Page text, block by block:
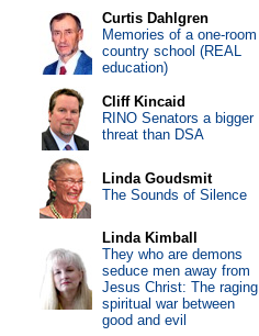
Curtis Dahlgren
Memories of a one-room
country school (REAL
education)
Cliff Kincaid
RINO Senators a bigger
threat than DSA
Linda Goudsmit
The Sounds of Silence
Linda Kimball
They who are demons
seduce men away from
Jesus Christ: The raging
spiritual war between
good and evil